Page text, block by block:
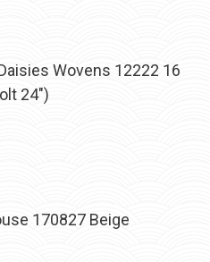
Wovens 12222 16
24")
170827 Beige